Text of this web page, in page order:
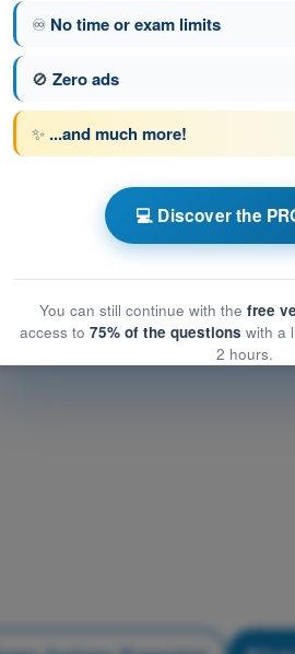
192 of 616
- Airline Transport Pilot
Systems, Powerplant
Systems, Powerplant
♾️ No time or exam limits
🚫 Zero ads
✨ ...and much more!
💻 Discover the
You can still continue with the free
access to 75% of the questions with a
2 hours.